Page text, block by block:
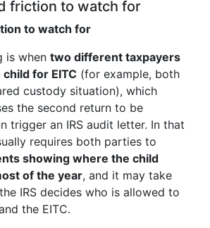
friction to watch for
to watch for
is when two different taxpayers
for EITC (for example, both
custody situation), which
the second return to be
trigger an IRS audit letter. In that
requires both parties to
showing where the child
of the year, and it may take
IRS decides who is allowed to
the EITC.